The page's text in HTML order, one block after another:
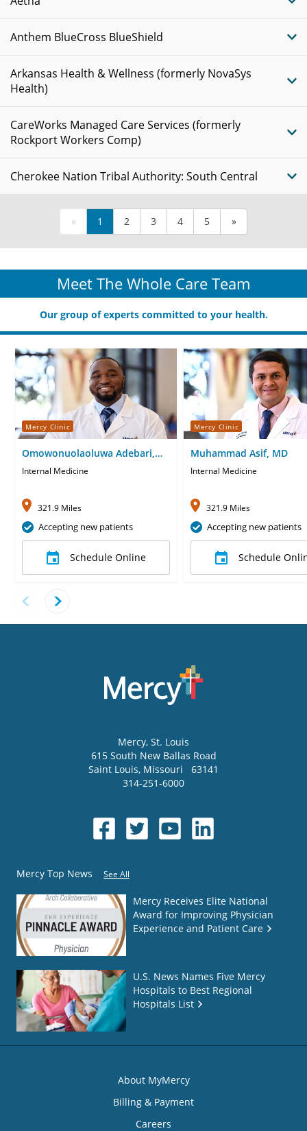
Anthem BlueCross BlueShield
Arkansas Health & Wellness (formerly NovaSys
Health)
CareWorks Managed Care Services (formerly
Rockport Workers Comp)
Cherokee Nation Tribal Authority: South Central
« 1 2 3 4 5 »
Meet The Whole Care Team
Our group of experts committed to your health.
Mercy Clinic
Omowonuolaoluwa Adebari,
MD
Internal Medicine
321.9 Miles
Accepting new patients
Schedule Online
Mercy Clinic
Muhammad Asif, MD
Internal Medicine
321.9 Miles
Accepting new patients
Schedule
Mercy, St. Louis
615 South New Ballas Road
Saint Louis, Missouri
63141
314-251-6000
Mercy Top News See All
Mercy Receives Elite National
Award for Improving Physician
Experience and Patient Care
U.S. News Names Five Mercy
Hospitals to Best Regional
Hospitals List
About MyMercy
Billing & Payment
Careers